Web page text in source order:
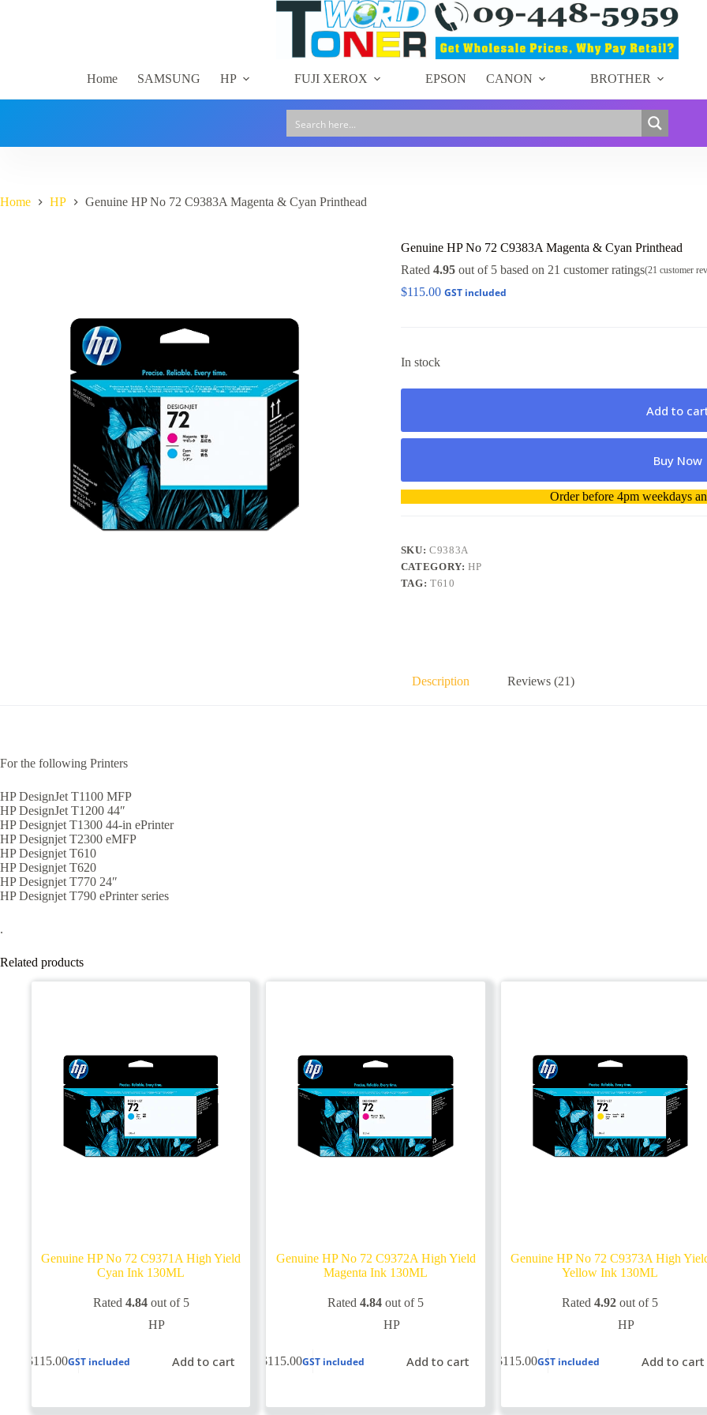
Home SAMSUNG HP FUJI XEROX EPSON CANON BROTHER
Home HP Genuine HP No 72 C9383A Magenta & Cyan Printhead
Genuine HP No 72 C9383A Magenta & Cyan Printhead
Rated 4.95out of 5 based on 21 customer ratings(21 customer
$115.00 GST included
In stock
Add to
Buy Now
A
l
r
n
a
t
Order before 4pm weekdays
SKU:C9383A
CATEGORY:HP
TAG:T610
Description Reviews (21)
For the following Printers
HP DesignJet T1100 MFP
HP DesignJet T1200 44″
HP Designjet T1300 44-in ePrinter
HP Designjet T2300 eMFP
HP Designjet T610
HP Designjet T620
HP Designjet T770 24″
HP Designjet T790 ePrinter series
.
Related products
Genuine HP No 72 C9371A High Yield
Cyan Ink 130ML
Rated 4.84out of 5
HP
$115.00GST included Add to cart
Genuine HP No 72 C9372A High Yield
Magenta Ink 130ML
Rated4.84 out of 5
HP
$115.00GST included Add to cart
Genuine HP No 72 C9373A High
Yellow Ink 130ML
Rated4.92 out of 5
HP
$115.00GST included Add to cart